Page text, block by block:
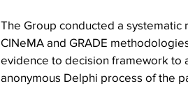
The Group conducted a
CINeMA and GRADE
evidence to decision framework to
anonymous Delphi process of the